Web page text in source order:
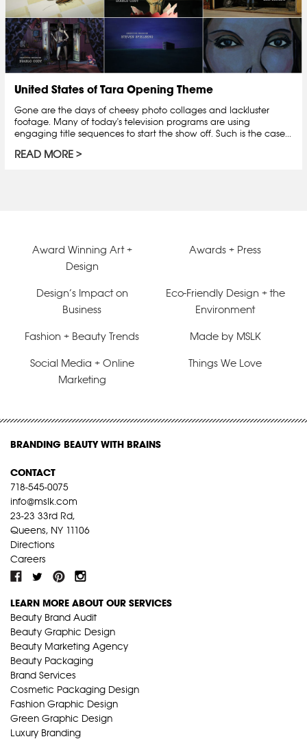
United States of Tara Opening Theme
Gone are the days of cheesy photo collages and lackluster
footage. Many of today's television programs are using
engaging title sequences to start the show off. Such is the case...
READ MORE
Award Winning Art +
Design
Awards + Press
Design’s Impact on
Business
Eco-Friendly Design + the
Environment
Fashion + Beauty Trends Made by MSLK
Social Media + Online
Marketing
Things We Love
BRANDING BEAUTY WITH BRAINS
CONTACT
718-545-0075
info@mslk.com
23-23 33rd Rd,
Queens, NY 11106
Directions
Careers
LEARN MORE ABOUT OUR SERVICES
Beauty Brand Audit
Beauty Graphic Design
Beauty Marketing Agency
Beauty Packaging
Brand Services
Cosmetic Packaging Design
Fashion Graphic Design
Green Graphic Design
Luxury Branding